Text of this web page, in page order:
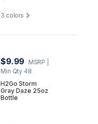
3 colors
$9.99 MSRP
Min Qty 48
H2Go Storm
Gray Daze 25oz
Bottle